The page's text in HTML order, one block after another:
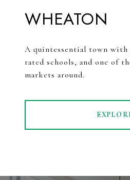
WHEATON
A quintessential town
rated schools, and one of
markets around.